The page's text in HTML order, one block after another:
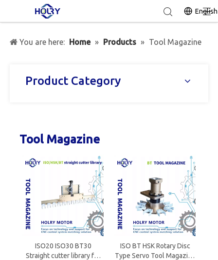
English
You are here: Home » Products » Tool Magazine
Product Category
Tool Magazine
ISO20 ISO30 BT30
Straight cutter library for
ISO BT HSK Rotary Disc
Type Servo Tool Magazine